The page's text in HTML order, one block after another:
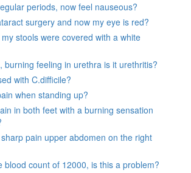
periods, now feel nauseous?
surgery and now my eye is red?
stools were covered with a white
burning feeling in urethra is it urethritis?
with C.difficile?
when standing up?
in both feet with a burning sensation
pain upper abdomen on the right
blood count of 12000, is this a problem?